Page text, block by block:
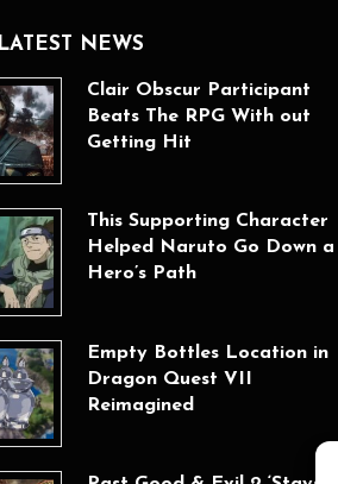
LATEST NEWS
Clair Obscur Participant
Beats The RPG With out
Getting Hit
This Supporting Character
Helped Naruto Go Down a
Hero’s Path
Empty Bottles Location in
Dragon Quest VII
Reimagined